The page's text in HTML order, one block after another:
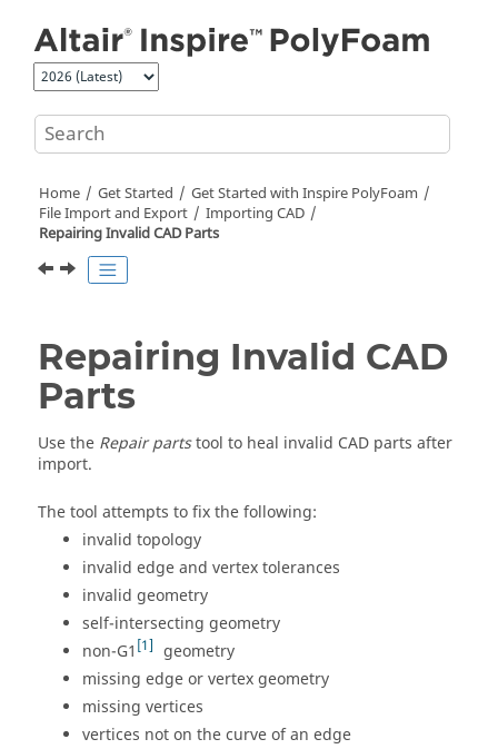
Home Get Started Get Started with Inspire PolyFoam
File Import and Export
Importing CAD
Repairing Invalid CAD Parts
Repairing Invalid CAD
Parts
Use the Repair partstool to heal invalid CAD parts after
import.
The tool attempts to fix the following:
invalid topology
invalid edge and vertex tolerances
invalid geometry
self-intersecting geometry
non-G1 1
geometry
missing edge or vertex geometry
missing vertices
vertices not on the curve of an edge